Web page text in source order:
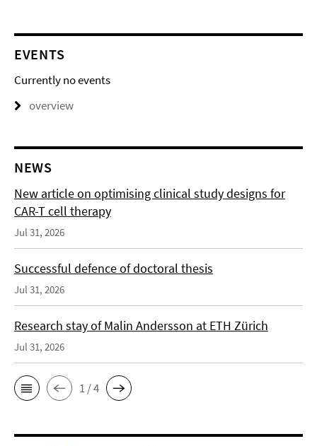
EVENTS
Currently no events
overview
NEWS
New article on optimising clinical study designs for
CAR-T cell therapy
Jul 31, 2026
Successful defence of doctoral thesis
Jul 31, 2026
Research stay of Malin Andersson at ETH Zürich
Jul 31, 2026
1 / 4